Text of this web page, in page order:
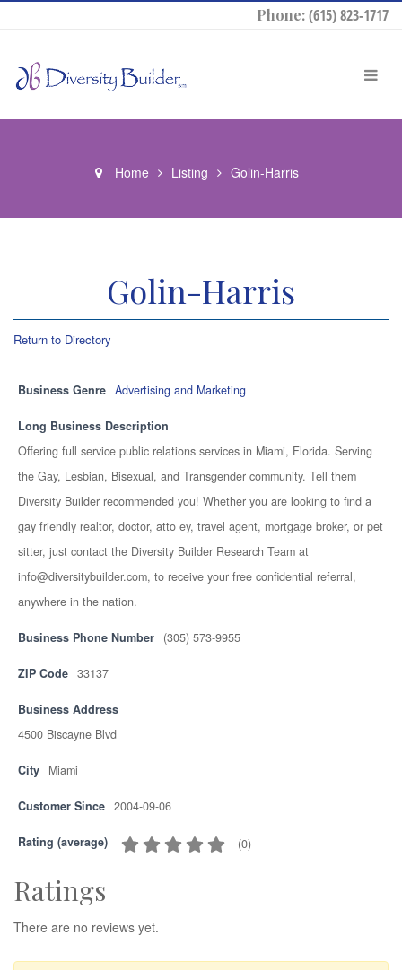
Phone:(615) 823-1717
Home Listing Golin-Harris
Golin-Harris
Return to Directory
Business Genre Advertising and Marketing
Long Business Description
Offering full service public relations services in Miami, Florida. Serving
the Gay, Lesbian, Bisexual, and Transgender community. Tell them
Diversity Builder recommended you! Whether you are looking to find a
gay friendly realtor, doctor, atto ey, travel agent, mortgage broker, or pet
sitter, just contact the Diversity Builder Research Team at
info@diversitybuilder.com, to receive your free confidential referral,
anywhere in the nation.
Business Phone Number (305) 573-9955
ZIP Code 33137
Business Address
4500 Biscayne Blvd
City Miami
Customer Since 2004-09-06
Rating (average) (0)
Ratings
There are no reviews yet.